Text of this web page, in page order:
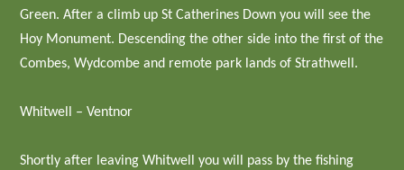
Green. After a climb up St Catherines Down you will see the
Hoy Monument. Descending the other side into the first of the
Combes, Wydcombe and remote park lands of Strathwell.
Whitwell – Ventnor
Shortly after leaving Whitwell you will pass by the fishing